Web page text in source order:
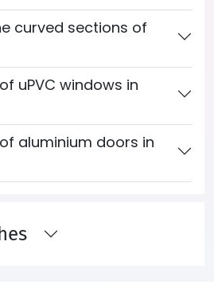
curved sections of
uPVC windows in
aluminium doors in